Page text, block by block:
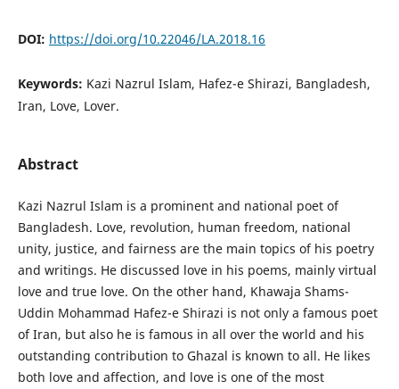
DOI: https://doi.org/10.22046/LA.2018.16
Keywords: Kazi Nazrul Islam, Hafez-e Shirazi, Bangladesh,
Iran, Love, Lover.
Abstract
Kazi Nazrul Islam is a prominent and national poet of
Bangladesh. Love, revolution, human freedom, national
unity, justice, and fairness are the main topics of his poetry
and writings. He discussed love in his poems, mainly virtual
love and true love. On the other hand, Khawaja Shams-
Uddin Mohammad Hafez-e Shirazi is not only a famous poet
of Iran, but also he is famous in all over the world and his
outstanding contribution to Ghazal is known to all. He likes
both love and affection, and love is one of the most